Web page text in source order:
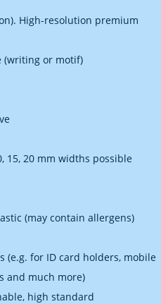
High-resolution premium
(writing or motif)
15, 20 mm widths possible
(may contain allergens)
(e.g. for ID card holders, mobile
and much more)
high standard